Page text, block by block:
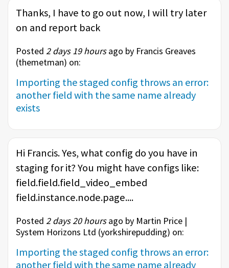
Thanks, I have to go out now, I will try later
on and report back
Posted 2 days 19 hoursago by Francis Greaves
(themetman) on:
Importing the staged config throws an error:
another field with the same name already
exists
Hi Francis. Yes, what config do you have in
staging for it? You might have configs like:
field.field.field_video_embed
field.instance.node.page....
Posted 2 days 20 hoursago by Martin Price |
System Horizons Ltd (yorkshirepudding) on:
Importing the staged config throws an error:
another field with the same name already